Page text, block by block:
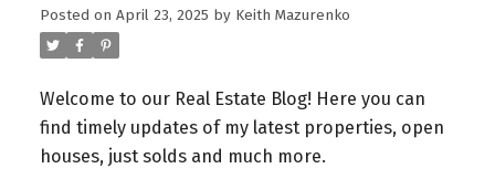
Posted on April 23, 2025 by Keith Mazurenko
Welcome to our Real Estate Blog! Here you can
find timely updates of my latest properties, open
houses, just solds and much more.